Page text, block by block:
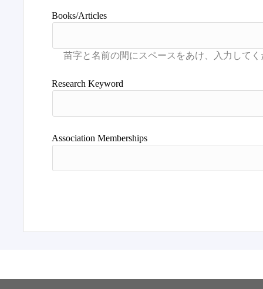
Books/Articles
Research Keyword
Association Memberships